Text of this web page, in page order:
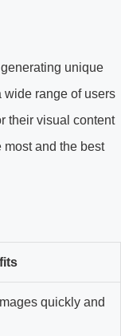
unique
wide range of users
their visual content
most and the best
quickly and